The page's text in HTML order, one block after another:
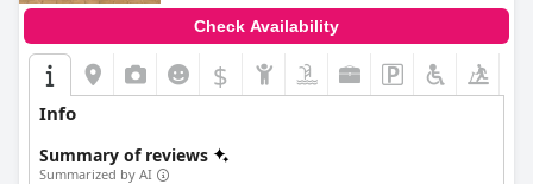
Check Availability
$
Info
Summary of reviews
Summarized by AI